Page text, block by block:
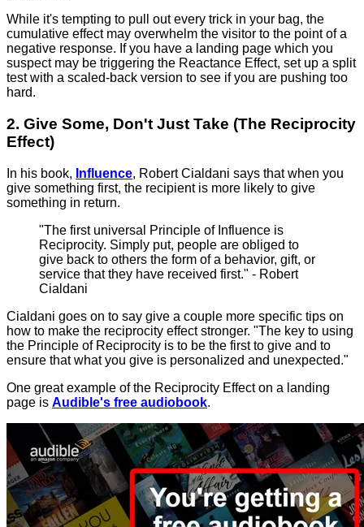
While it's tempting to pull out every trick in your bag, the
cumulative effect may overwhelm the visitor to the point of a
negative response. If you have a landing page which you
suspect may be triggering the Reactance Effect, set up a split
test with a scaled-back version to see if you are pushing too
hard.
2. Give Some, Don't Just Take (The Reciprocity
Effect)
In his book, Influence, Robert Cialdani says that when you
give something first, the recipient is more likely to give
something in return.
"The first universal Principle of Influence is
Reciprocity. Simply put, people are obliged to
give back to others the form of a behavior, gift, or
service that they have received first." - Robert
Cialdani
Cialdani goes on to say give a couple more specific tips on
how to make the reciprocity effect stronger. "The key to using
the Principle of Reciprocity is to be the first to give and to
ensure that what you give is personalized and unexpected."
One great example of the Reciprocity Effect on a landing
page is Audible's free audiobook.